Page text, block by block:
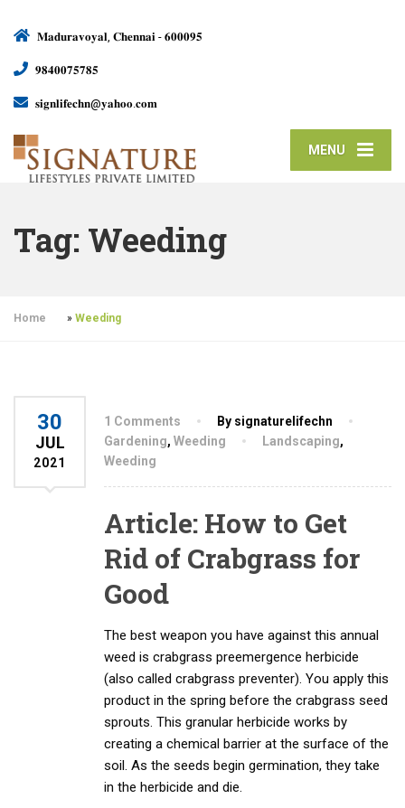
𝐌𝐚𝐝𝐮𝐫𝐚𝐯𝐨𝐲𝐚𝐥, 𝐂𝐡𝐞𝐧𝐧𝐚𝐢 - 𝟔𝟎𝟎𝟎𝟗𝟓
𝟗𝟖𝟒𝟎𝟎𝟕𝟓𝟕𝟖𝟓
𝐬𝐢𝐠𝐧𝐥𝐢𝐟𝐞𝐜𝐡𝐧@𝐲𝐚𝐡𝐨𝐨.𝐜𝐨𝐦
MENU
Tag: Weeding
Home » Weeding
30
JUL
2021
1 Comments
By signaturelifechn
Gardening, Weeding Landscaping,
Weeding
Article: How to Get
Rid of Crabgrass for
Good
The best weapon you have against this annual
weed is crabgrass preemergence herbicide
(also called crabgrass preventer). You apply this
product in the spring before the crabgrass seed
sprouts. This granular herbicide works by
creating a chemical barrier at the surface of the
soil. As the seeds begin germination, they take
in the herbicide and die.